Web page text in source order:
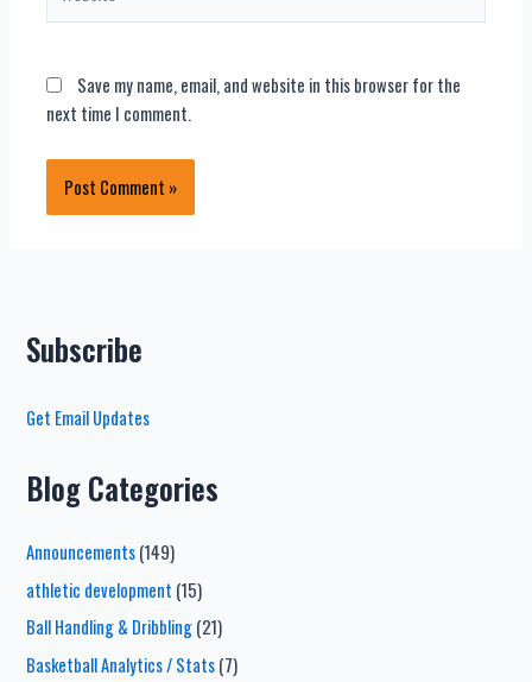
Save my name, email, and website in this browser for the
next time I comment.
Subscribe
Get Email Updates
Blog Categories
Announcements(149)
athletic development (15)
Ball Handling & Dribbling(21)
Basketball Analytics / Stats(7)